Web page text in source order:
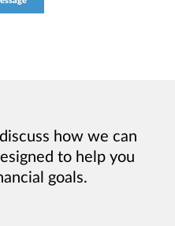
how we can
to help you
goals.